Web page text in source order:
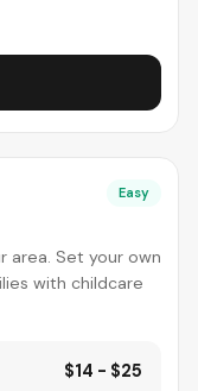
Easy
area. Set your own
with childcare
$14 - $25